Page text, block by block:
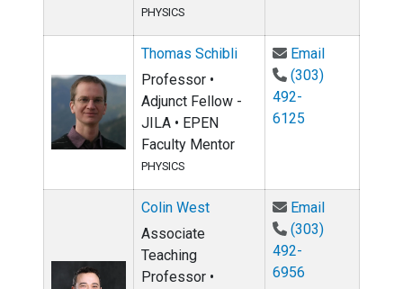
PHYSICS
Thomas Schibli
Professor •
Adjunct Fellow -
JILA • EPEN
Faculty Mentor
PHYSICS
EmailEmail
(303)
492-
6125
Colin West
Associate
Teaching
Professor •
EmailEmail Colin
(303)
492-
6956